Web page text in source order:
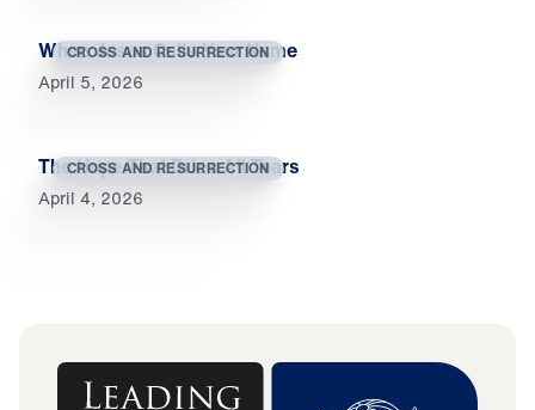
CROSS AND RESURRECTION
When Jesus Calls Your Name
April 5, 2026
CROSS AND RESURRECTION
The Hope That Dries All Tears
April 4, 2026